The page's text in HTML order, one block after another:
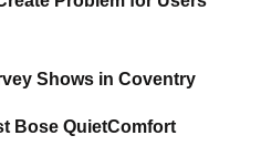
Shows in Coventry
Bose QuietComfort